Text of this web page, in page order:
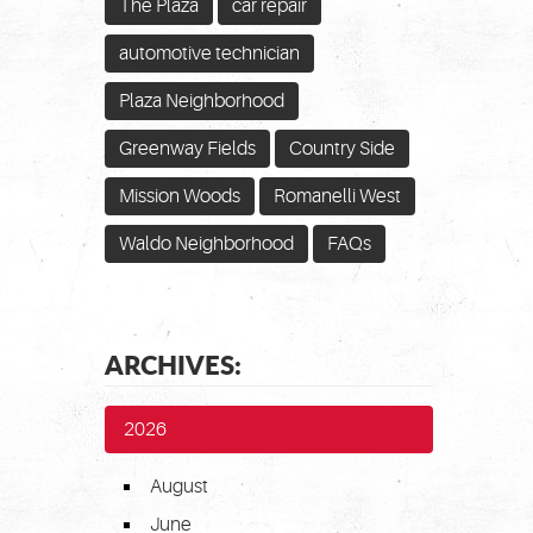
The Plaza car repair
automotive technician
Plaza Neighborhood
Greenway Fields Country Side
Mission Woods Romanelli West
Waldo Neighborhood FAQs
ARCHIVES:
2026
August
June